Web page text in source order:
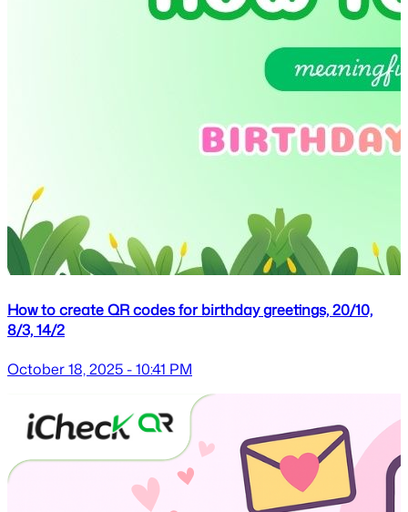
How to create QR codes for birthday greetings, 20/10,
8/3, 14/2
October 18, 2025 - 10:41 PM